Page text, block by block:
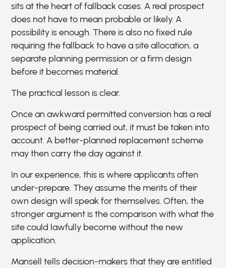
sits at the heart of fallback cases. A real prospect
does not have to mean probable or likely. A
possibility is enough. There is also no fixed rule
requiring the fallback to have a site allocation, a
separate planning permission or a firm design
before it becomes material.
The practical lesson is clear.
Once an awkward permitted conversion has a real
prospect of being carried out, it must be taken into
account. A better-planned replacement scheme
may then carry the day against it.
In our experience, this is where applicants often
under-prepare. They assume the merits of their
own design will speak for themselves. Often, the
stronger argument is the comparison with what the
site could lawfully become without the new
application.
Mansell tells decision-makers that they are entitled